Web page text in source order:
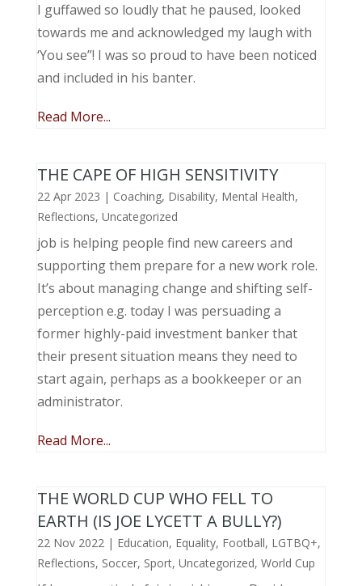
I guffawed so loudly that he paused, looked
towards me and acknowledged my laugh with
‘You see”! I was so proud to have been noticed
and included in his banter.
Read More...
THE CAPE OF HIGH SENSITIVITY
22 Apr 2023 | Coaching, Disability, Mental Health,
Reflections, Uncategorized
job is helping people find new careers and
supporting them prepare for a new work role.
It’s about managing change and shifting self-
perception e.g. today I was persuading a
former highly-paid investment banker that
their present situation means they need to
start again, perhaps as a bookkeeper or an
administrator.
Read More...
THE WORLD CUP WHO FELL TO
EARTH (IS JOE LYCETT A BULLY?)
22 Nov 2022| Education, Equality, Football, LGTBQ+,
Reflections, Soccer, Sport, Uncategorized, World Cup